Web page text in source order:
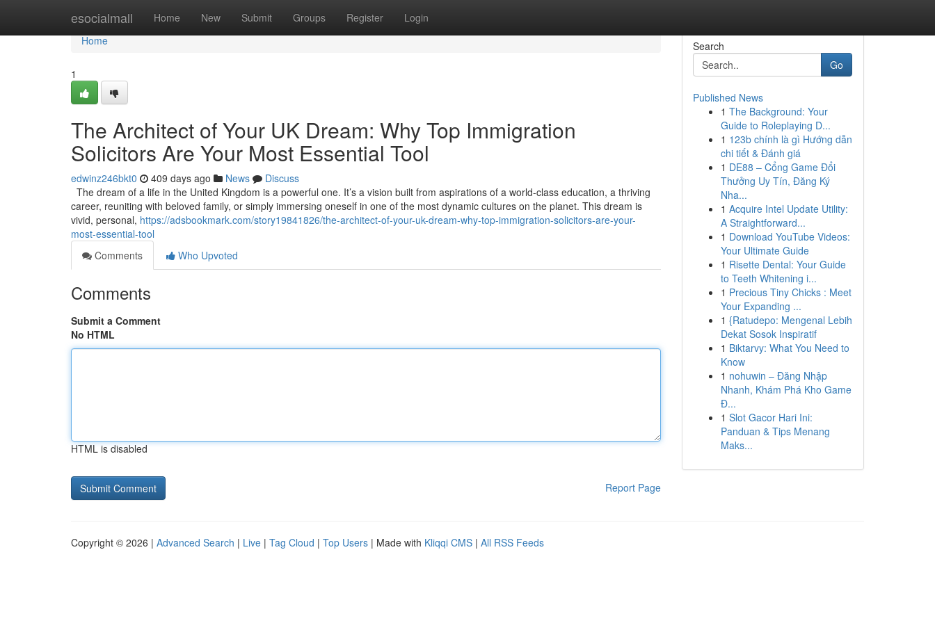
esocialmall Home New Submit Groups Register Login
Home
Home
1
The Architect of Your UK Dream: Why Top Immigration
Solicitors Are Your Most Essential Tool
edwinz246bkt0 409 days ago News
Discuss
The dream of a life in the United Kingdom is a powerful one. It’s a vision built from aspirations of a world-class education, a thriving
career, reuniting with beloved family, or simply immersing oneself in one of the most dynamic cultures on the planet. This dream is
vivid, personal, https://adsbookmark.com/story19841826/the-architect-of-your-uk-dream-why-top-immigration-solicitors-are-your-
most-essential-tool
Comments
Who Upvoted
Comments
Submit a Comment
No HTML
HTML is disabled
Report Page
Search
Go
Published News
1 The Background: Your
Guide to Roleplaying D...
1 123b chính là gì Hướng dẫn
chi tiết & Đánh giá
1 DE88 – Cổng Game Đổi
Thưởng Uy Tín, Đăng Ký
Nha...
1 Acquire Intel Update Utility:
A Straightforward...
1 Download YouTube Videos:
Your Ultimate Guide
1 Risette Dental: Your Guide
to Teeth Whitening i...
1 Precious Tiny Chicks : Meet
Your Expanding ...
1 {Ratudepo: Mengenal Lebih
Dekat Sosok Inspiratif
1 Biktarvy: What You Need to
Know
1 nohuwin – Đăng Nhập
Nhanh, Khám Phá Kho Game
Đ...
1 Slot Gacor Hari Ini:
Panduan & Tips Menang
Maks...
Copyright © 2026 | Advanced Search | Live | Tag Cloud | Top Users | Made with Kliqqi CMS | All RSS Feeds